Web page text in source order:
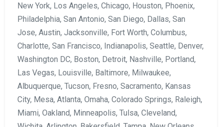
New York, Los Angeles, Chicago, Houston, Phoenix,
Philadelphia, San Antonio, San Diego, Dallas, San
Jose, Austin, Jacksonville, Fort Worth, Columbus,
Charlotte, San Francisco, Indianapolis, Seattle, Denver,
Washington DC, Boston, Detroit, Nashville, Portland,
Las Vegas, Louisville, Baltimore, Milwaukee,
Albuquerque, Tucson, Fresno, Sacramento, Kansas
City, Mesa, Atlanta, Omaha, Colorado Springs, Raleigh,
Miami, Oakland, Minneapolis, Tulsa, Cleveland,